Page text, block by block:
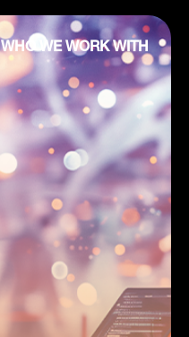
WHO WE WORK WITH